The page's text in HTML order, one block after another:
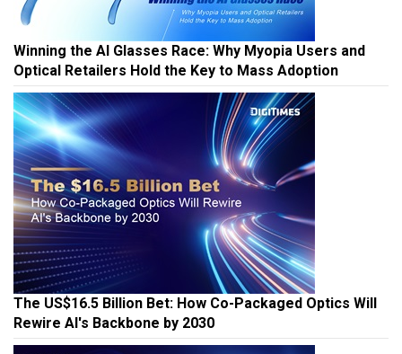
Winning the AI Glasses Race: Why Myopia Users and
Optical Retailers Hold the Key to Mass Adoption
The US$16.5 Billion Bet: How Co-Packaged Optics Will
Rewire AI's Backbone by 2030